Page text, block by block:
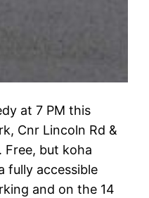
at 7 PM this
Cnr Lincoln Rd &
Free, but koha
fully accessible
and on the 14